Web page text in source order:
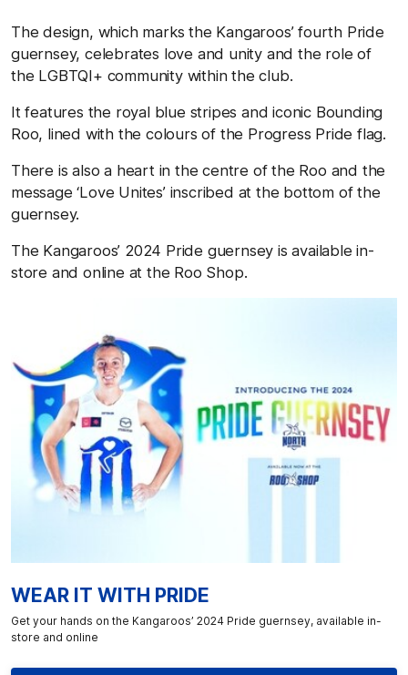
The design, which marks the Kangaroos’ fourth Pride
guernsey, celebrates love and unity and the role of
the LGBTQI+ community within the club.
It features the royal blue stripes and iconic Bounding
Roo, lined with the colours of the Progress Pride flag.
There is also a heart in the centre of the Roo and the
message ‘Love Unites’ inscribed at the bottom of the
guernsey.
The Kangaroos’ 2024 Pride guernsey is available in-
store and online at the Roo Shop.
WEAR IT WITH PRIDE
Get your hands on the Kangaroos’ 2024 Pride guernsey, available in-
store and online